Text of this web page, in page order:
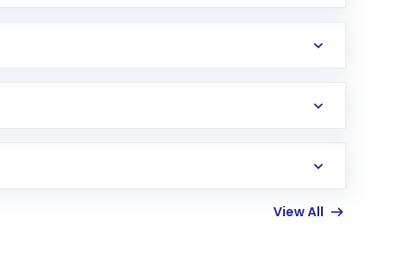
in the US. Your account gets
View All